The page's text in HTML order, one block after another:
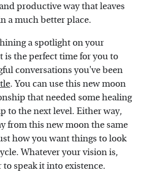
productive way that leaves
a much better place.
a spotlight on your
is the perfect time for you to
conversations you've been
. You can use this new moon
that needed some healing
to the next level. Either way,
from this new moon the same
how you want things to look
Whatever your vision is,
speak it into existence.